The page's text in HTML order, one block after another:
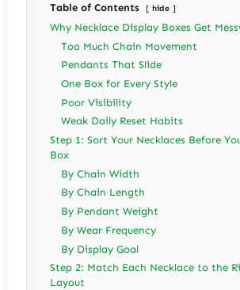
Table of Contents hide
Why Necklace Display Boxes Get
Too Much Chain Movement
Pendants That Slide
One Box for Every Style
Poor Visibility
Weak Daily Reset Habits
Step 1: Sort Your Necklaces Before
Box
By Chain Width
By Chain Length
By Pendant Weight
By Wear Frequency
By Display Goal
Step 2: Match Each Necklace to the
Layout